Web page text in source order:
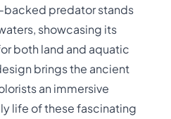
backed predator stands
showcasing its
both land and aquatic
brings the ancient
an immersive
life of these fascinating